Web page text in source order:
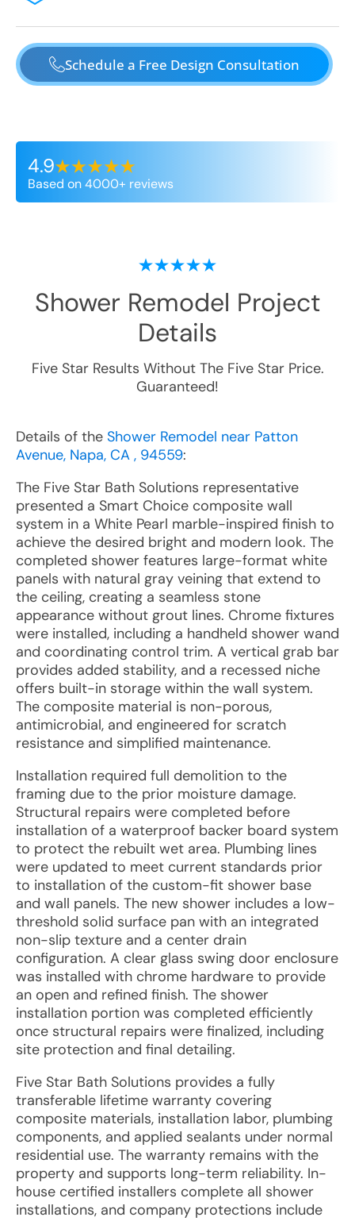
Schedule a Free Design Consultation
4.9
Based on 4000+ reviews
Shower Remodel Project
Details
Five Star Results Without The Five Star Price.
Guaranteed!
Details of the Shower Remodel near Patton
Avenue, Napa, CA , 94559:
The Five Star Bath Solutions representative
presented a Smart Choice composite wall
system in a White Pearl marble-inspired finish to
achieve the desired bright and modern look. The
completed shower features large-format white
panels with natural gray veining that extend to
the ceiling, creating a seamless stone
appearance without grout lines. Chrome fixtures
were installed, including a handheld shower wand
and coordinating control trim. A vertical grab bar
provides added stability, and a recessed niche
offers built-in storage within the wall system.
The composite material is non-porous,
antimicrobial, and engineered for scratch
resistance and simplified maintenance.
Installation required full demolition to the
framing due to the prior moisture damage.
Structural repairs were completed before
installation of a waterproof backer board system
to protect the rebuilt wet area. Plumbing lines
were updated to meet current standards prior
to installation of the custom-fit shower base
and wall panels. The new shower includes a low-
threshold solid surface pan with an integrated
non-slip texture and a center drain
configuration. A clear glass swing door enclosure
was installed with chrome hardware to provide
an open and refined finish. The shower
installation portion was completed efficiently
once structural repairs were finalized, including
site protection and final detailing.
Five Star Bath Solutions provides a fully
transferable lifetime warranty covering
composite materials, installation labor, plumbing
components, and applied sealants under normal
residential use. The warranty remains with the
property and supports long-term reliability. In-
house certified installers complete all shower
installations, and company protections include